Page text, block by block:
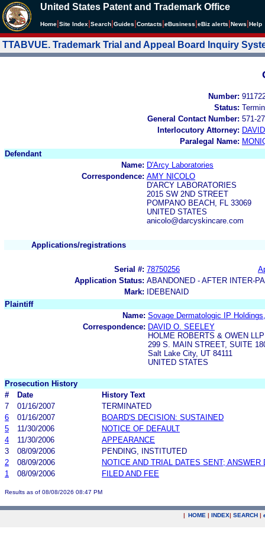
United States Patent and Trademark Office
Home Site Index Search Guides Contacts eBusiness eBiz alerts News Help
TTABVUE. Trademark Trial and Appeal Board Inquiry
Number:
Status:
General Contact Number: 571-
Interlocutory Attorney:
Paralegal Name:
Defendant
Name: D'Arcy Laboratories
Correspondence: AMY NICOLO
D'ARCY LABORATORIES
2015 SW 2ND STREET
POMPANO BEACH, FL 33069
UNITED STATES
anicolo@darcyskincare.com
Applications/registrations
Serial #: 78750256
Application Status: ABANDONED - AFTER INTER-
Mark:
IDEBENAID
Plaintiff
Name: Sovage Dermatologic IP
Correspondence: DAVID O. SEELEY
HOLME ROBERTS & OWEN LLP
299 S. MAIN STREET, SUITE
Salt Lake City, UT 84111
UNITED STATES
Prosecution History
#
Date
History Text
7
01/16/2007
TERMINATED
6
01/16/2007
BOARD'S DECISION: SUSTAINED
5
11/30/2006
NOTICE OF DEFAULT
4
11/30/2006
APPEARANCE
3
08/09/2006
PENDING, INSTITUTED
2
08/09/2006
NOTICE AND TRIAL DATES SENT; ANSWER
1
08/09/2006 FILED AND FEE
Results as of 08/08/2026 08:47 PM
| HOME | INDEX| SEARCH |